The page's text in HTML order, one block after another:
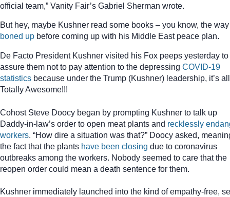
official team,” Vanity Fair’s Gabriel Sherman wrote.
But hey, maybe Kushner read some books – you know, the
boned up before coming up with his Middle East peace plan.
De Facto President Kushner visited his Fox peeps yesterday to
assure them not to pay attention to the depressing COVID-19
statistics because under the Trump (Kushner) leadership, it’s all
Totally Awesome!!!
Cohost Steve Doocy began by prompting Kushner to talk up
Daddy-in-law’s order to open meat plants and recklessly
workers . “How dire a situation was that?” Doocy asked,
the fact that the plants have been closing due to coronavirus
outbreaks among the workers. Nobody seemed to care that the
reopen order could mean a death sentence for them.
Kushner immediately launched into the kind of empathy-free,